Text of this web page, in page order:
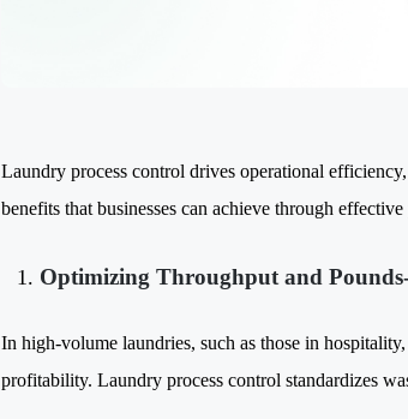
Laundry process control drives operational
benefits that businesses can achieve through
Optimizing Throughput and
In high-volume laundries, such as those in
profitability. Laundry process control standardizes